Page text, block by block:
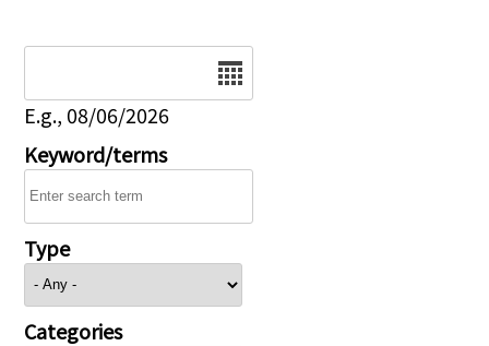
E.g., 08/06/2026
Keyword/terms
Type
Categories